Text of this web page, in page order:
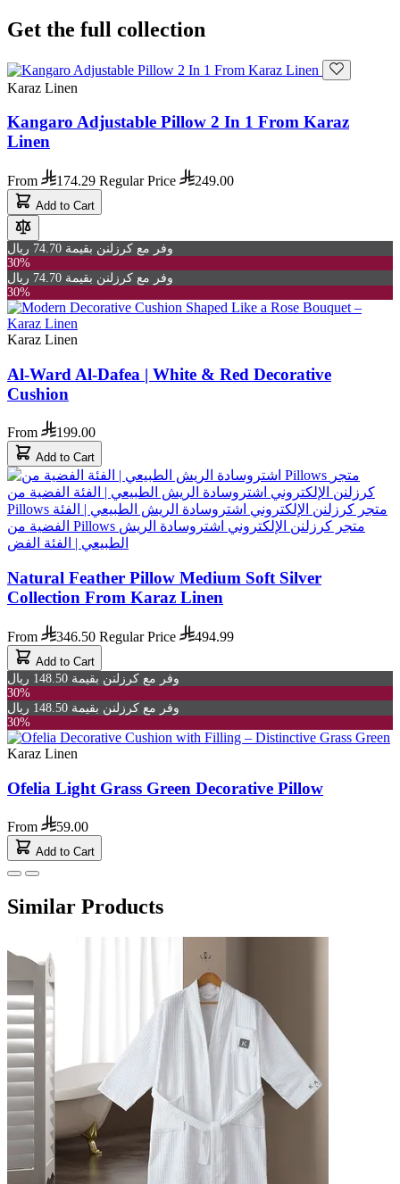
Get the full collection
Karaz Linen
Kangaro Adjustable Pillow 2 In 1 From Karaz
Linen
From 174.29 Regular Price 249.00
Add to Cart
وفر مع كرزلنن بقيمة 74.70 ريال
30%
وفر مع كرزلنن بقيمة 74.70 ريال
30%
Karaz Linen
Al-Ward Al-Dafea | White & Red Decorative
Cushion
From 199.00
Add to Cart
Natural Feather Pillow Medium Soft Silver
Collection From Karaz Linen
From 346.50 Regular Price 494.99
Add to Cart
وفر مع كرزلنن بقيمة 148.50 ريال
30%
وفر مع كرزلنن بقيمة 148.50 ريال
30%
Karaz Linen
Ofelia Light Grass Green Decorative Pillow
From 59.00
Add to Cart
Similar Products